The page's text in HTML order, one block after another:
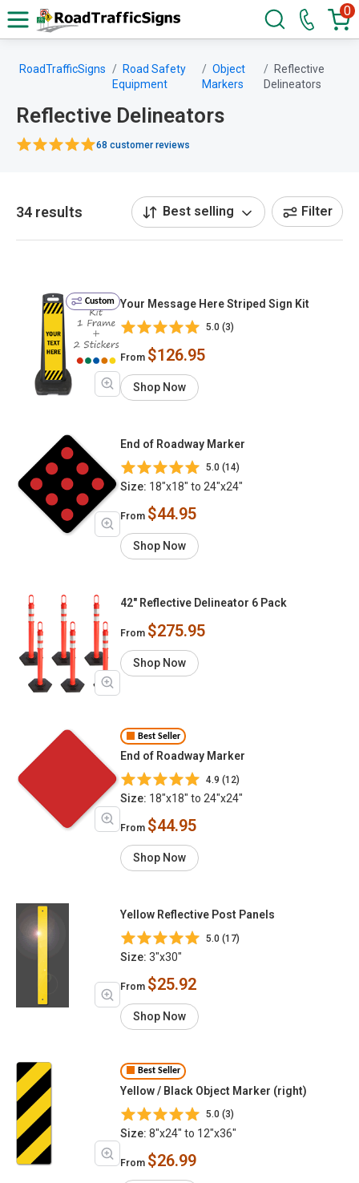
0
RoadTrafficSigns
Road Safety
Equipment
Object
Markers
Reflective
Delineators
Reflective Delineators
68 customer reviews
34 results Best selling Filter
Custom Your Message Here Striped Sign Kit
5.0 (3)
From $126.95
Shop Now
End of Roadway Marker
5.0 (14)
Size: 18"x18" to 24"x24"
From $44.95
Shop Now
42" Reflective Delineator 6 Pack
From $275.95
Shop Now
Best Seller
End of Roadway Marker
4.9 (12)
Size: 18"x18" to 24"x24"
From $44.95
Shop Now
Yellow Reflective Post Panels
5.0 (17)
Size: 3"x30"
From $25.92
Shop Now
Best Seller
Yellow / Black Object Marker (right)
5.0 (3)
Size: 8"x24" to 12"x36"
From $26.99